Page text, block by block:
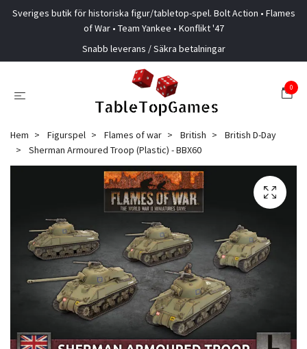
Sveriges butik för historiska figur/tabletop-spel. Bolt Action • Flames
of War • Team Yankee • Konflikt '47
Snabb leverans / Säkra betalningar
0
Hem Figurspel Flames of war British
British D-Day
Sherman Armoured Troop (Plastic) - BBX60